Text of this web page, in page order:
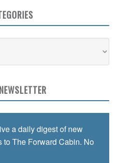
a daily digest of new
to The Forward Cabin. No